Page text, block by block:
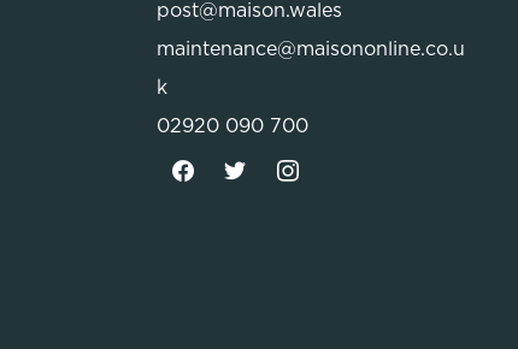
post@maison.wales
maintenance@maisononline.co.u
k
02920 090 700